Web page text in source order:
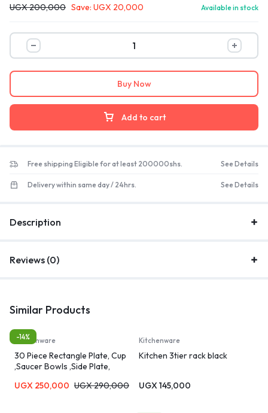
UGX200,000 Save: UGX 20,000 Available in stock
Add to cart
Buy Now
Free shipping Eligible for at least 200000shs. See Details
Delivery within same day / 24hrs. See Details
Description
Reviews (0)
Similar Products
-14%
Kitchenware
30 Piece Rectangle Plate, Cup
,Saucer Bowls ,Side Plate,
UGX 250,000 UGX290,000
Kitchenware
Kitchen 3tier rack black
UGX 145,000